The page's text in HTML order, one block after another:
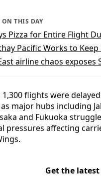
ON THIS DAY
Pizza for Entire Flight
Pacific Works to
airline chaos exposes
flights were
major hubs including
and Fukuoka
pressures affecting
Get the